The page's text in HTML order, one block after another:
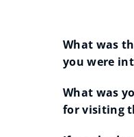
What was
you were
What was
for visiting